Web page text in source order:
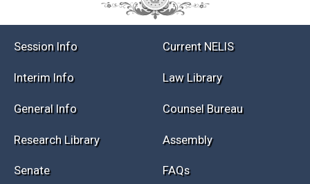
Session Info Current NELIS
Interim Info Law Library
General Info Counsel Bureau
Research Library Assembly
Senate FAQs